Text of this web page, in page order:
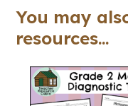
Workbook
(Grade
Religious
Education)
You may
resources...